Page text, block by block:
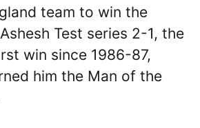
team to win the
Test series 2-1, the
win since 1986-87,
him the Man of the